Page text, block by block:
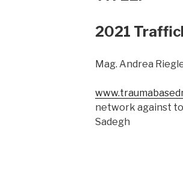
2021
Mag. Andrea
network against
Sadegh